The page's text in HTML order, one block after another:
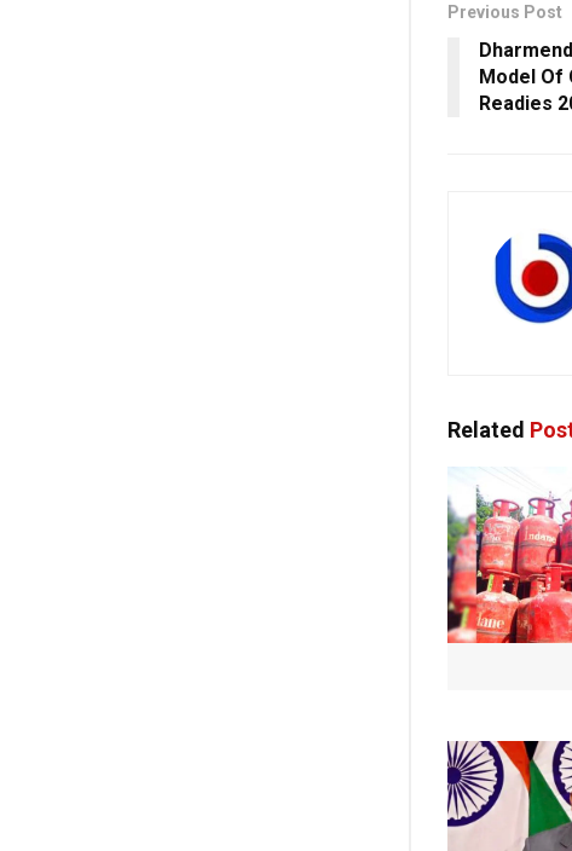
Previous Post
Model Of
Readies
Related